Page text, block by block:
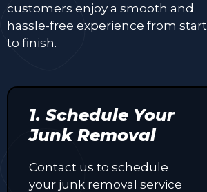
customers enjoy a smooth and
hassle-free experience from start
to finish.
1. Schedule Your
Junk Removal
Contact us to schedule
your junk removal service